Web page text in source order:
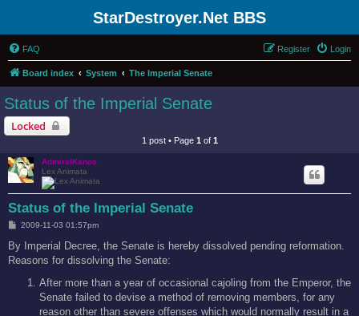
StarDestroyer.Net BBS
FAQ Login
Register
Board index System The Imperial Senate
Status of the Imperial Senate
Locked
1 post • Page 1 of 1
AdmiralKanos
Lex Animata
Status of the Imperial Senate
P
s
t
2009-11-03 01:57pm
By Imperial Decree, the Senate is hereby dissolved pending reformation.
Reasons for dissolving the Senate:
After more than a year of occasional cajoling from the Emperor, the
Senate failed to devise a method of removing members, for any
reason other than severe offenses which would normally result in a